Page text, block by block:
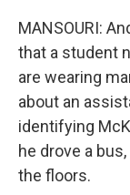
MANSOURI:
that a student
are wearing
about an
identifying
he drove a
the floors.